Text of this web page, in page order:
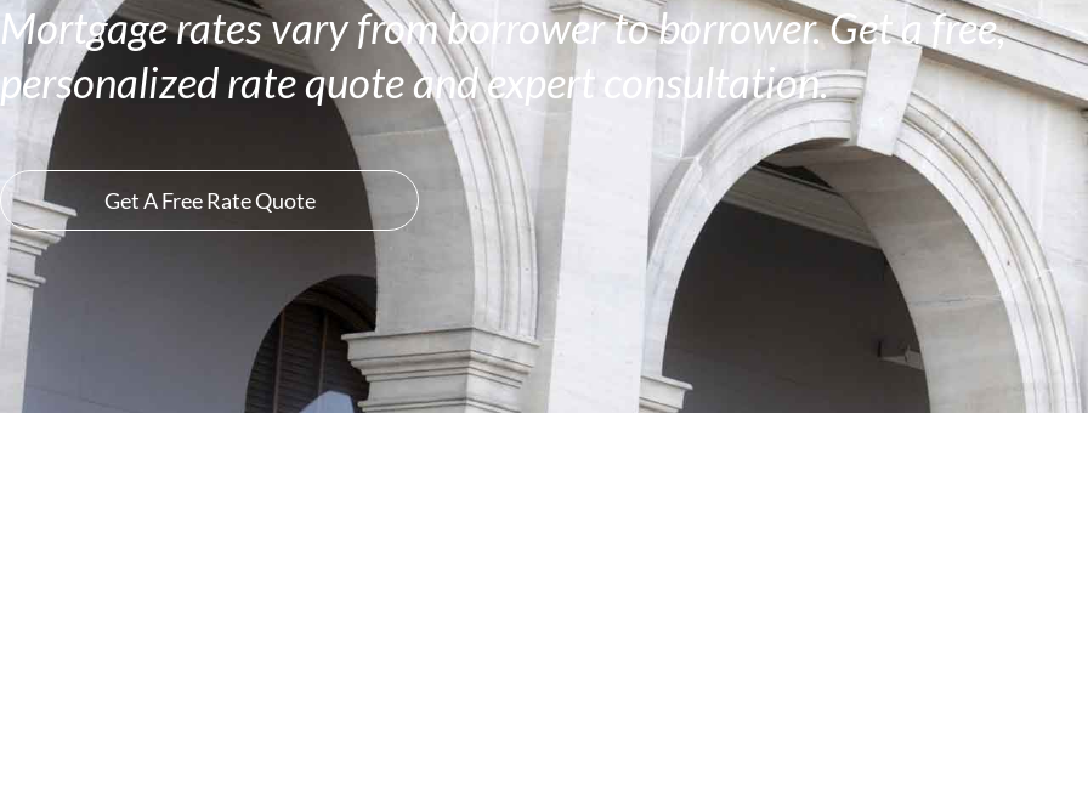
Mortgage rates vary from borrower to borrower. Get a free,
personalized rate quote and expert consultation.
Get A Free Rate Quote